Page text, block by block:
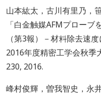
山本紘太，古川有里乃，
「白金触媒AFMプロー
（第3報）－材料除去速
2016年度精密工学会秋季
230, 2016.
峰村俊輝，曽我智史，永